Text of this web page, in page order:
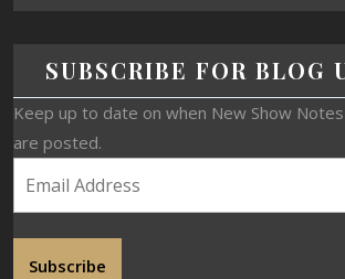
SUBSCRIBE FOR BLOG
Keep up to date on when New Show
are posted.
Subscribe